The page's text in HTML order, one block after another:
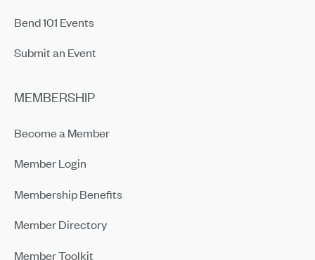
Bend 101 Events
Submit an Event
MEMBERSHIP
Become a Member
Member Login
Membership Benefits
Member Directory
Member Toolkit